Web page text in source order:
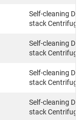
Self-cleaning
stack
Self-cleaning
stack
Self-cleaning
stack
Self-cleaning
stack